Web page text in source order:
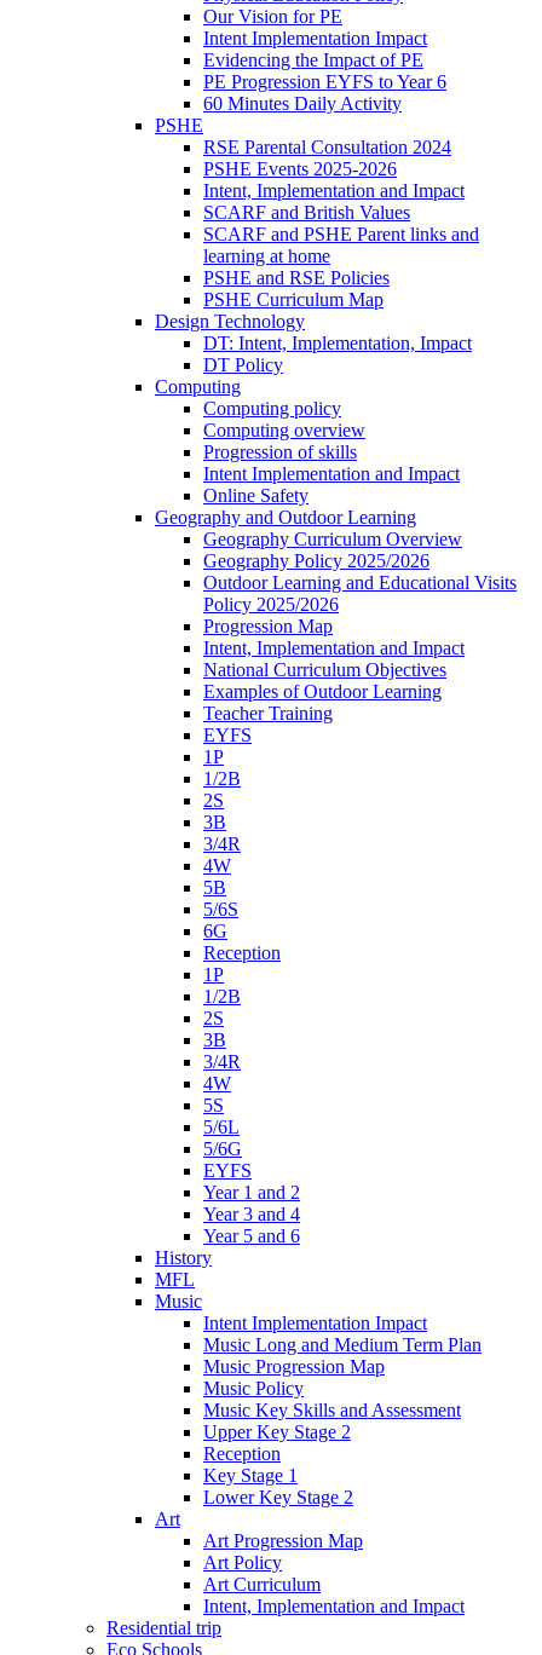
Our Vision for PE
Intent Implementation Impact
Evidencing the Impact of PE
PE Progression EYFS to Year 6
60 Minutes Daily Activity
PSHE
RSE Parental Consultation 2024
PSHE Events 2025-2026
Intent, Implementation and Impact
SCARF and British Values
SCARF and PSHE Parent links and
learning at home
PSHE and RSE Policies
PSHE Curriculum Map
Design Technology
DT: Intent, Implementation, Impact
DT Policy
Computing
Computing policy
Computing overview
Progression of skills
Intent Implementation and Impact
Online Safety
Geography and Outdoor Learning
Geography Curriculum Overview
Geography Policy 2025/2026
Outdoor Learning and Educational Visits
Policy 2025/2026
Progression Map
Intent, Implementation and Impact
National Curriculum Objectives
Examples of Outdoor Learning
Teacher Training
EYFS
1P
1/2B
2S
3B
3/4R
4W
5B
5/6S
6G
Reception
1P
1/2B
2S
3B
3/4R
4W
5S
5/6L
5/6G
EYFS
Year 1 and 2
Year 3 and 4
Year 5 and 6
History
MFL
Music
Intent Implementation Impact
Music Long and Medium Term Plan
Music Progression Map
Music Policy
Music Key Skills and Assessment
Upper Key Stage 2
Reception
Key Stage 1
Lower Key Stage 2
Art
Art Progression Map
Art Policy
Art Curriculum
Intent, Implementation and Impact
Residential trip
Eco Schools